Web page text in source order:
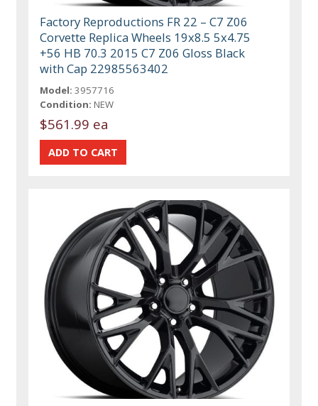
Factory Reproductions FR 22 – C7 Z06
Corvette Replica Wheels 19x8.5 5x4.75
+56 HB 70.3 2015 C7 Z06 Gloss Black
with Cap 22985563402
Model: 3957716
Condition: NEW
$561.99 ea